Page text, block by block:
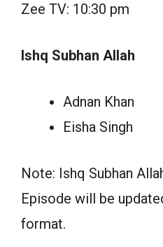
Zee TV: 10:30 pm
Ishq Subhan Allah
Adnan Khan
Eisha Singh
Note: Ishq Subhan
Episode will be
format.